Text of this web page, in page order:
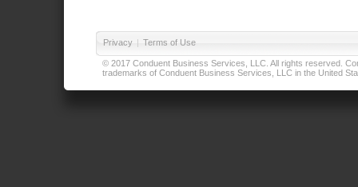
Privacy | Terms of Use
© 2017 Conduent Business Services, LLC. All rights reserved.
trademarks of Conduent Business Services, LLC in the United